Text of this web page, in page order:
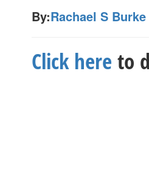
By:Rachael S Burke
Click here to